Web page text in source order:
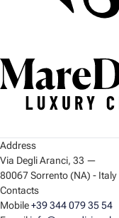
Address
Via Degli Aranci, 33 —
80067 Sorrento (NA) - Italy
Contacts
Mobile+39 344 079 35 54